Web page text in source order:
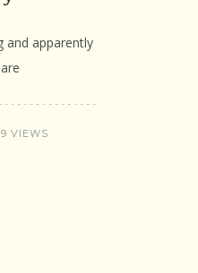
and apparently
VIEWS